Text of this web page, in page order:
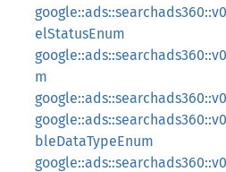
elStatusEnum
m
bleDataTypeEnum